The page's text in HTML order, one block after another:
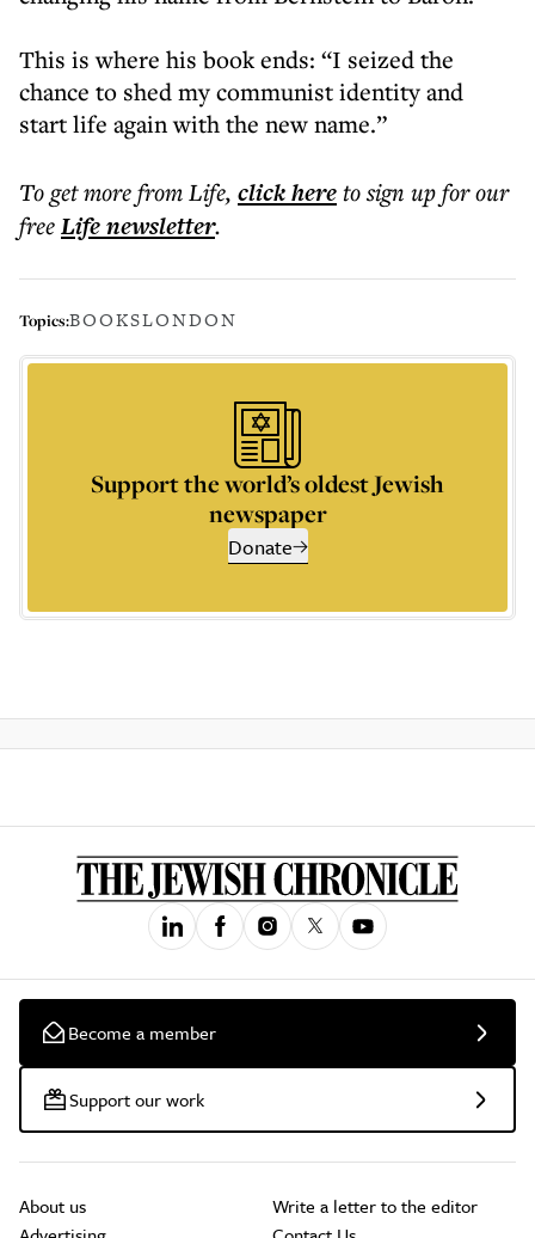
This is where his book ends: “I seized the
chance to shed my communist identity and
start life again with the new name.”
To get morefrom Life, click hereto sign up for our
freeLifenewsletter.
Topics:BOOKSLONDON
Support the world’s oldest Jewish
newspaper
Donate
Become a member
Support our work
About us
Write a letter to the editor